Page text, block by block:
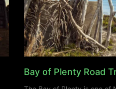
Bay of Plenty Road